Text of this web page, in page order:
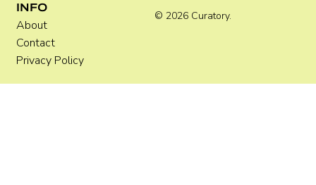
© 2026 Curatory.
INFO
About
Contact
Privacy Policy